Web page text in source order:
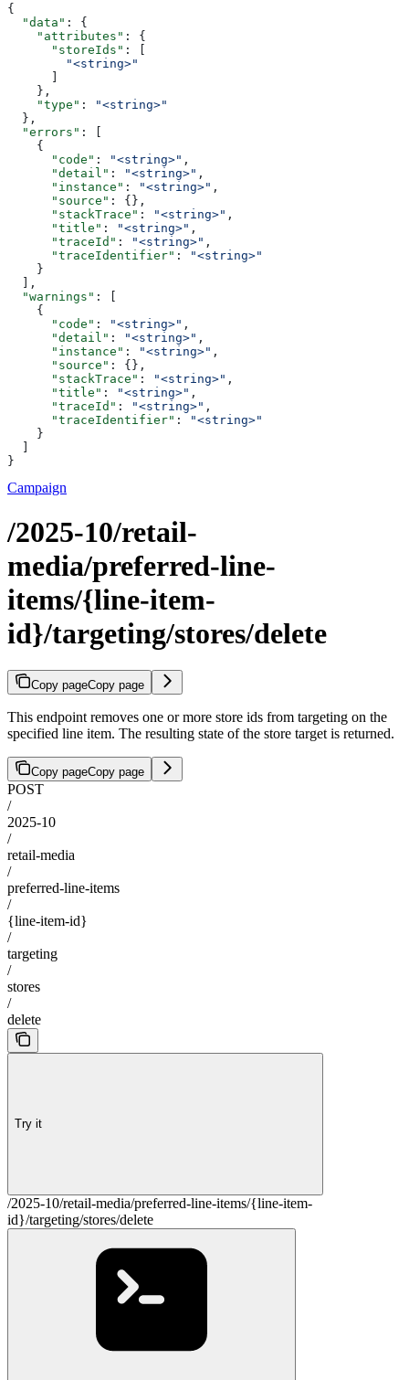
{
  "data"
: {
    "attributes"
: {
      "storeIds"
: [
        "<string>"
      ]
    },
    "type"
:
"<string>"
  },
  "errors"
: [
    {
      "code"
: "<string>" ,
      "detail"
: "<string>" ,
      "instance"
: "<string>" ,
      "source"
: {},
      "stackTrace"
: "<string>" ,
      "title"
: "<string>" ,
      "traceId"
: "<string>" ,
      "traceIdentifier"
:
"<string>"
    }
  ],
  "warnings"
: [
    {
      "code"
: "<string>" ,
      "detail"
: "<string>" ,
      "instance"
: "<string>" ,
      "source"
: {},
      "stackTrace"
: "<string>" ,
      "title"
: "<string>" ,
      "traceId"
: "<string>" ,
      "traceIdentifier"
:
"<string>"
    }
  ]
}
Campaign
/2025-10/retail-
media/preferred-line-
items/{line-item-
id}/targeting/stores/delete
Copy pageCopy page
This endpoint removes one or more store ids from targeting on the
specified line item. The resulting state of the store target is returned.
Copy pageCopy page
POST
/
2025-10
/
retail-media
/
preferred-line-items
/
{line-item-id}
/
targeting
/
stores
/
delete
Try it
/2025-10/retail-media/preferred-line-items/{line-item-
id}/targeting/stores/delete